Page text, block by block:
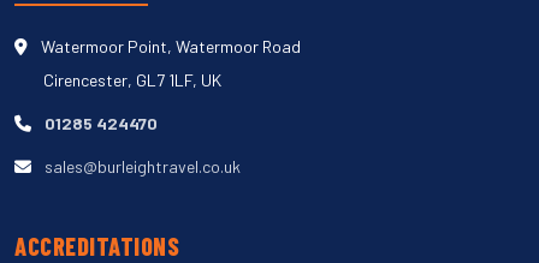
Watermoor Point, Watermoor Road
Cirencester, GL7 1LF, UK
01285 424470
sales@burleightravel.co.uk
ACCREDITATIONS